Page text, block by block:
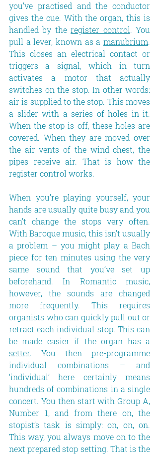
you’ve practised and the conductor
gives the cue. With the organ, this is
handled by the register control. You
pull a lever, known as a manubrium.
This closes an electrical contact or
triggers a signal, which in turn
activates a motor that actually
switches on the stop. In other words:
air is supplied to the stop. This moves
a slider with a series of holes in it.
When the stop is off, these holes are
covered. When they are moved over
the air vents of the wind chest, the
pipes receive air. That is how the
register control works.
When you’re playing yourself, your
hands are usually quite busy and you
can’t change the stops very often.
With Baroque music, this isn’t usually
a problem – you might play a Bach
piece for ten minutes using the very
same sound that you’ve set up
beforehand. In Romantic music,
however, the sounds are changed
more frequently. This requires
organists who can quickly pull out or
retract each individual stop. This can
setter. You then pre-programme
individual combinations – and
‘individual’ here certainly means
hundreds of combinations in a single
concert. You then start with Group A,
Number 1, and from there on, the
stopist’s task is simply: on, on, on.
This way, you always move on to the
next prepared stop setting. That is the